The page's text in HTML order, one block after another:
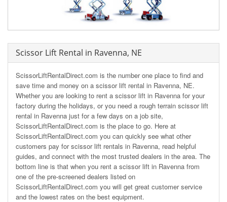
Scissor Lift Rental in Ravenna, NE
ScissorLiftRentalDirect.com is the number one place to find and
save time and money on a scissor lift rental in Ravenna, NE.
Whether you are looking to rent a scissor lift in Ravenna for your
factory during the holidays, or you need a rough terrain scissor lift
rental in Ravenna just for a few days on a job site,
ScissorLiftRentalDirect.com is the place to go. Here at
ScissorLiftRentalDirect.com you can quickly see what other
customers pay for scissor lift rentals in Ravenna, read helpful
guides, and connect with the most trusted dealers in the area. The
bottom line is that when you rent a scissor lift in Ravenna from
one of the pre-screened dealers listed on
ScissorLiftRentalDirect.com you will get great customer service
and the lowest rates on the best equipment.